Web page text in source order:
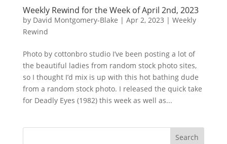
Weekly Rewind for the Week of April 2nd, 2023
by David Montgomery-Blake | Apr 2, 2023 | Weekly
Rewind
Photo by cottonbro studio I’ve been posting a lot of
the beautiful ladies from random stock photo sites,
so I thought I’d mix is up with this hot bathing dude
from a random stock photo. I released the quick take
for Deadly Eyes (1982) this week as well as...
Search